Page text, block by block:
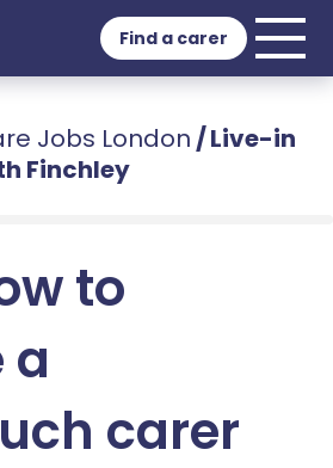
Find a carer
Jobs London /Live-in
Finchley
to
a
carer